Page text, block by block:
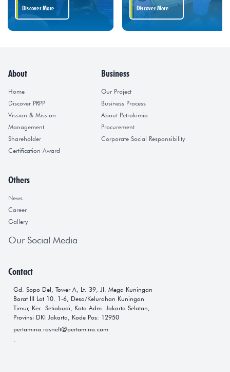
Discover More Discover More
About
Home
Discover PRPP
Vission & Mission
Management
Shareholder
Certification Award
Business
Our Project
Business Process
About Petrokimia
Procurement
Corporate Social Responsibility
Others
News
Career
Gallery
Our Social Media
Contact
Gd. Sopo Del, Tower A, Lt. 39, Jl. Mega Kuningan
Barat III Lot 10. 1-6, Desa/Kelurahan Kuningan
Timur, Kec. Setiabudi, Kota Adm. Jakarta Selatan,
Provinsi DKI Jakarta, Kode Pos: 12950
pertamina.rosneft@pertamina.com
-